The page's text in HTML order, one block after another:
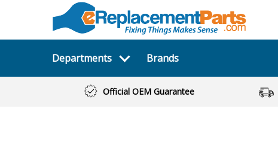
Departments Brands
Official OEM Guarantee